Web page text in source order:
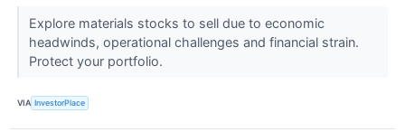
Explore materials stocks to sell due to economic
headwinds, operational challenges and financial strain.
Protect your portfolio.
VIA InvestorPlace